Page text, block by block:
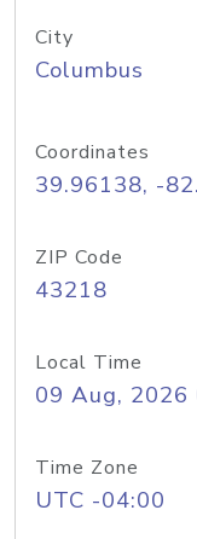
City
Columbus
Coordinates
39.96138, -
ZIP Code
43218
Local Time
09 Aug, 2026
Time Zone
UTC -04:00